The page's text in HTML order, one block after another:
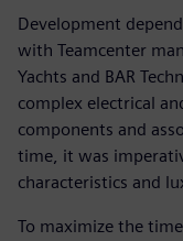
Development
with Teamcenter
Yachts and BAR
complex electrical
components and
time, it was
characteristics and
To maximize the